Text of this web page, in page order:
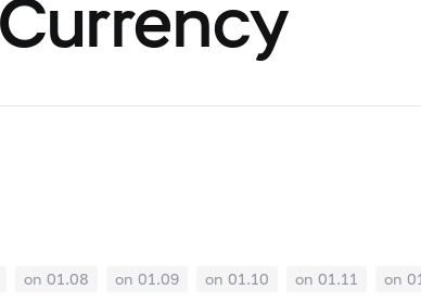
on 01.08 on 01.09 on 01.10 on 01.11 on